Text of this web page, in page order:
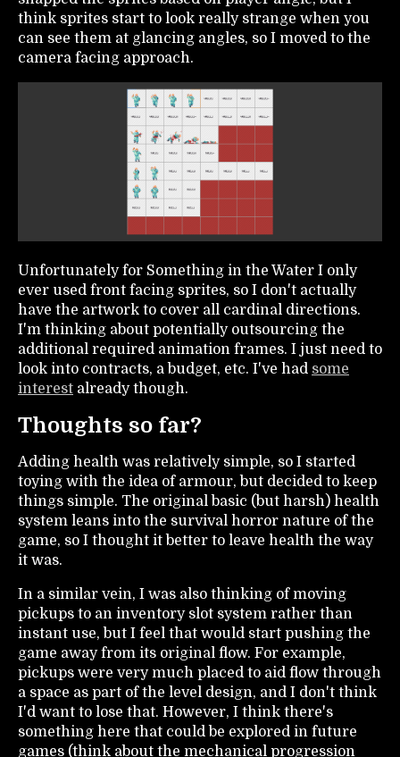
think sprites start to look really strange when you
can see them at glancing angles, so I moved to the
camera facing approach.
Unfortunately for Something in the Water I only
ever used front facing sprites, so I don't actually
have the artwork to cover all cardinal directions.
I'm thinking about potentially outsourcing the
additional required animation frames. I just need to
look into contracts, a budget, etc. I've had some
interest already though.
Thoughts so far?
Adding health was relatively simple, so I started
toying with the idea of armour, but decided to keep
things simple. The original basic (but harsh) health
system leans into the survival horror nature of the
game, so I thought it better to leave health the way
it was.
In a similar vein, I was also thinking of moving
pickups to an inventory slot system rather than
instant use, but I feel that would start pushing the
game away from its original flow. For example,
pickups were very much placed to aid flow through
a space as part of the level design, and I don't think
I'd want to lose that. However, I think there's
something here that could be explored in future
games (think about the mechanical progression